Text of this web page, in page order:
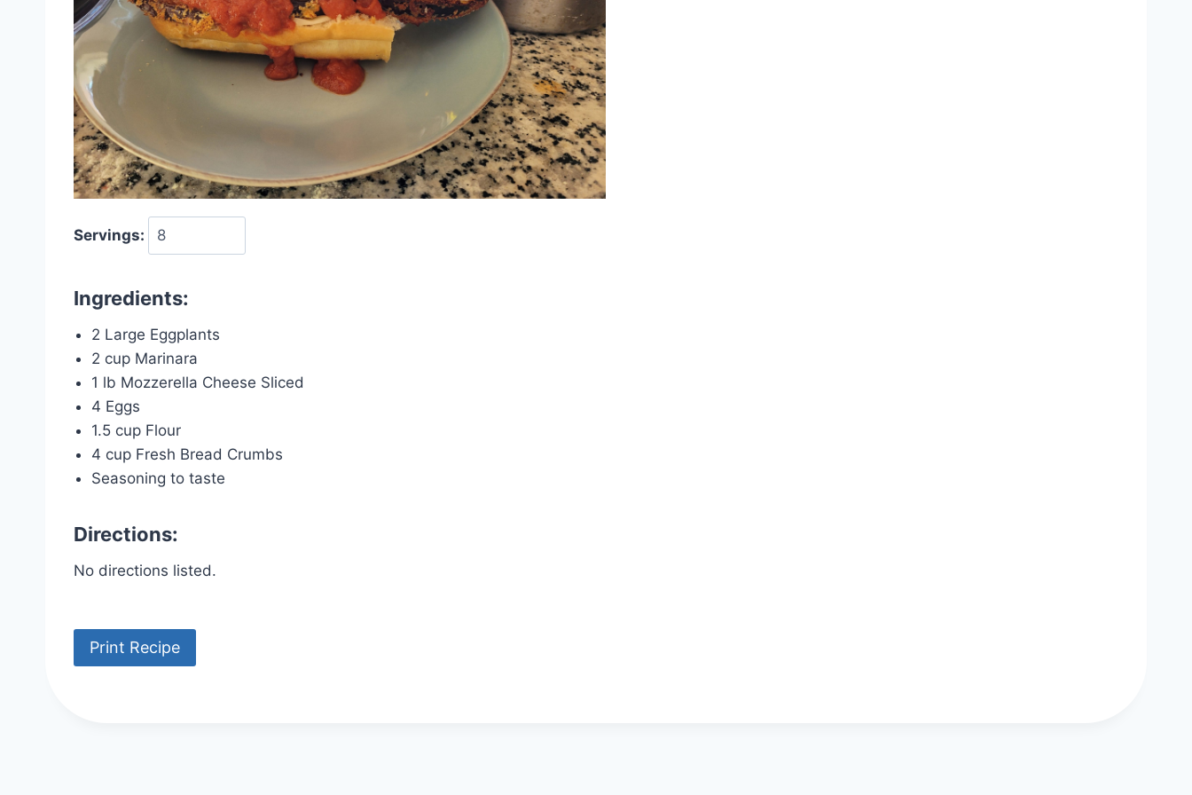
Servings:
Ingredients:
2 Large Eggplants
2 cup Marinara
1 lb Mozzerella Cheese Sliced
4 Eggs
1.5 cup Flour
4 cup Fresh Bread Crumbs
Seasoning to taste
Directions:
No directions listed.
Print Recipe